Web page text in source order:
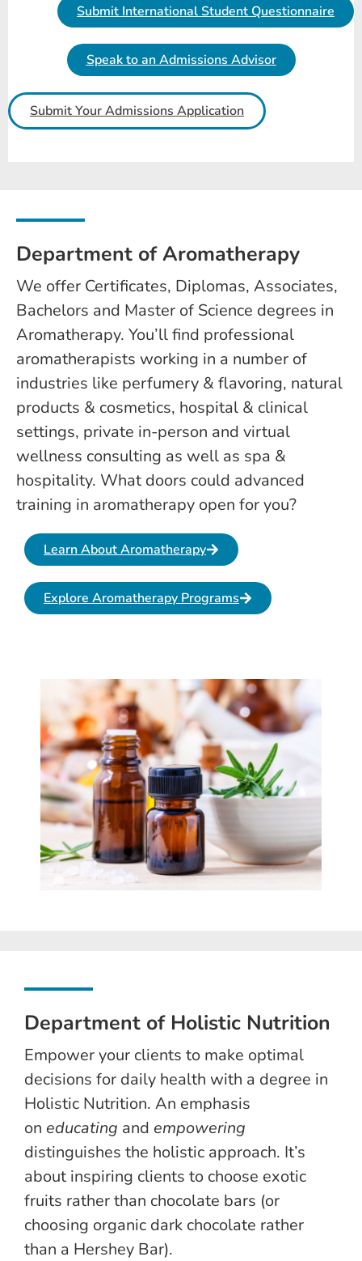
Submit International Student Questionnaire
Speak to an Admissions Advisor
Submit Your Admissions Application
Department of Aromatherapy
We offer Certificates, Diplomas, Associates,
Bachelors and Master of Science degrees in
Aromatherapy. You’ll find professional
aromatherapists working in a number of
industries like perfumery & flavoring, natural
products & cosmetics, hospital & clinical
settings, private in-person and virtual
wellness consulting as well as spa &
hospitality. What doors could advanced
training in aromatherapy open for you?
Learn About Aromatherapy
Explore Aromatherapy Programs
Department of Holistic Nutrition
Empower your clients to make optimal
decisions for daily health with a degree in
Holistic Nutrition. An emphasis
on educating and empowering
distinguishes the holistic approach. It’s
about inspiring clients to choose exotic
fruits rather than chocolate bars (or
choosing organic dark chocolate rather
than a Hershey Bar).